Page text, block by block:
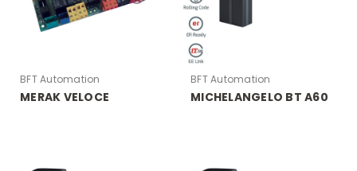
BFT Automation
MERAK VELOCE
BFT Automation
MICHELANGELO BT A60